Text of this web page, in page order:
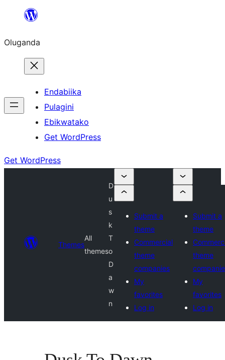
Bukka
Oluganda
Endabiika
Pulagini
Ebikwatako
Get WordPress
Get WordPress
Themes
All
themes
D
u
s
k
T
o
D
a
w
n
Submit a
theme
Commercial
theme
companies
My
favorites
Log in
Submit a
theme
theme
My
favorites
Log in